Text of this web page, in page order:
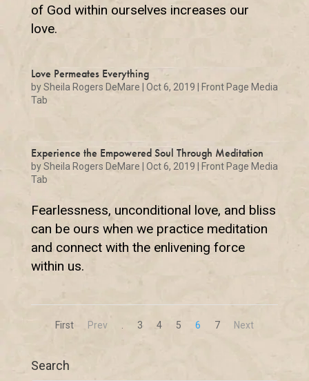
of God within ourselves increases our
love.
Love Permeates Everything
bySheila Rogers DeMare Oct 6, 2019
Front Page Media
Tab
Experience the Empowered Soul Through Meditation
bySheila Rogers DeMare Oct 6, 2019
Front Page Media
Tab
Fearlessness, unconditional love, and bliss
can be ours when we practice meditation
and connect with the enlivening force
within us.
First Prev 3 4 5 6 7 Next
Search